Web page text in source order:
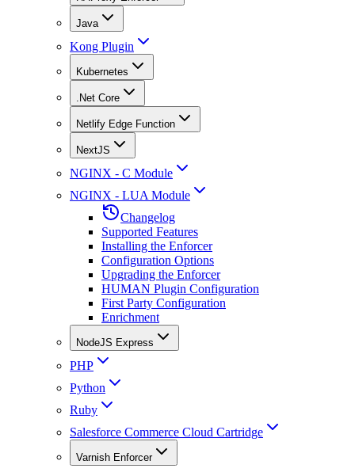
Java
Kong Plugin
Kubernetes
.Net Core
Netlify Edge Function
NextJS
NGINX - C Module
NGINX - LUA Module
Changelog
Supported Features
Installing the Enforcer
Configuration Options
Upgrading the Enforcer
HUMAN Plugin Configuration
First Party Configuration
Enrichment
NodeJS Express
PHP
Python
Ruby
Salesforce Commerce Cloud Cartridge
Varnish Enforcer